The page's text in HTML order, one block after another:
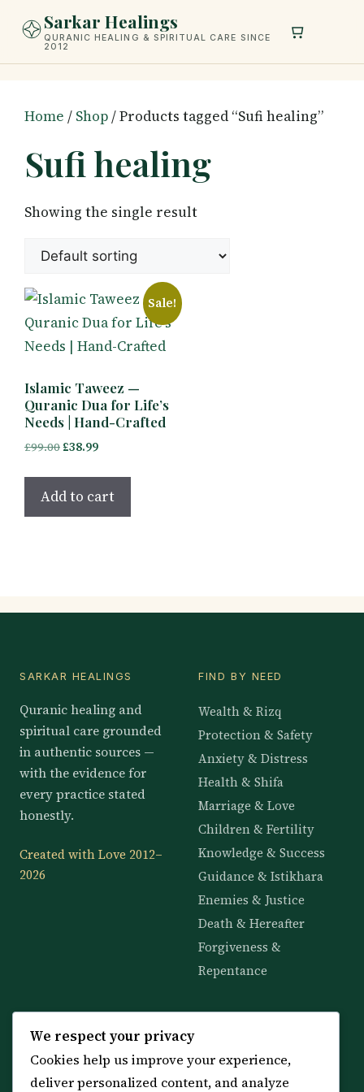
Sarkar Healings
QURANIC HEALING & SPIRITUAL CARE SINCE
2012
Home / Shop/ Products tagged “Sufi healing”
Sufi healing
Showing the single result
Sale!
Islamic Taweez —
Quranic Dua for Life’s
Needs | Hand-Crafted
£99.00 Original
was:
£38.99Current
Add to cart
SARKAR HEALINGS
Quranic healing and
spiritual care grounded
in authentic sources —
with the evidence for
every practice stated
honestly.
Created with Love 2012–
2026
FIND BY NEED
Wealth & Rizq
Protection & Safety
Anxiety & Distress
Health & Shifa
Marriage & Love
Children & Fertility
Knowledge & Success
Guidance & Istikhara
Enemies & Justice
Death & Hereafter
Forgiveness &
Repentance
All 114 Surahs
99 Names of Allah
Shop & Amulets
Distance Ruqyah
We respect your privacy
Cookies help us improve your experience,
deliver personalized content, and analyze